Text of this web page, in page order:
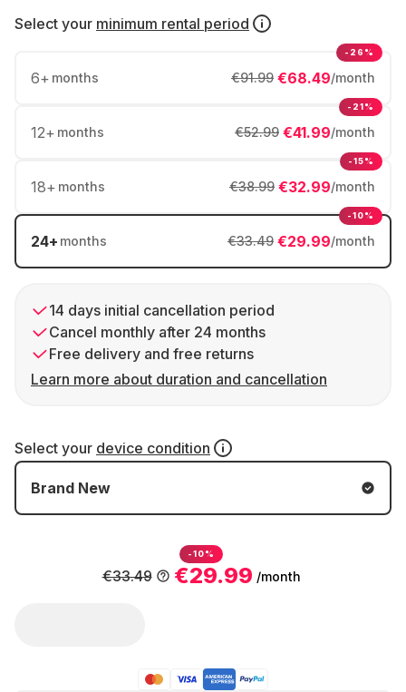
Select your minimum rental period
6+ months €68.49/month
€91.99
-26%
12+ months €41.99/month
€52.99
-21%
18+ months €32.99/month
€38.99
-15%
24+ months €29.99/month
€33.49
-10%
14 days initial cancellation period
Cancel monthly after 24 months
Free delivery and free returns
Learn more about duration and cancellation
Select your device condition
Brand New
-10%
€29.99 /month
€33.49